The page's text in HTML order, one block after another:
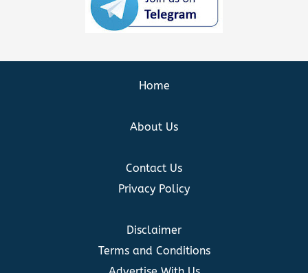
Home
About Us
Contact Us
Privacy Policy
Disclaimer
Terms and Conditions